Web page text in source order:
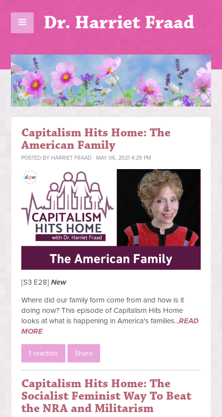
Dr. Harriet Fraad
Capitalism Hits Home: The
American Family
POSTED BY HARRIET FRAAD · MAY 06, 2021 4:29 PM
[S3 E28]New
Where did our family form come from and how is it
doing now? This episode of Capitalism Hits Home
looks at what is happening in America's families...READ
MORE
1 reaction Share
Capitalism Hits Home: The
Socialist Feminist Way To Beat
the NRA and Militarism